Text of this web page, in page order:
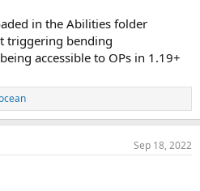
in the Abilities folder
triggering bending
accessible to OPs in 1.19+
Sep 18, 2022